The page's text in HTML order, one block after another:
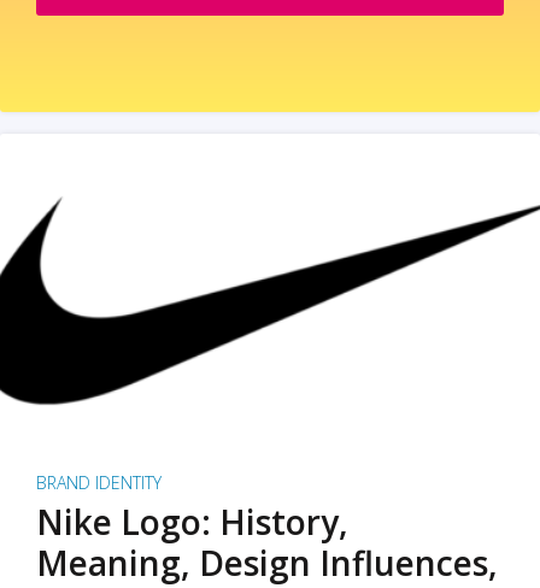
BRAND IDENTITY
Nike Logo: History,
Meaning, Design Influences,